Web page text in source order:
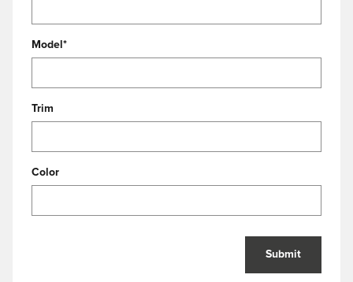
Model *
Trim
Color
Submit